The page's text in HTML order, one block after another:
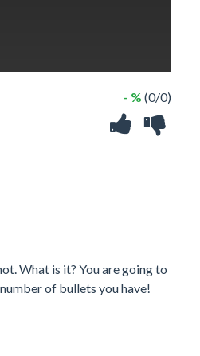
- % (0/0)
What is it? You are going to
of bullets you have!